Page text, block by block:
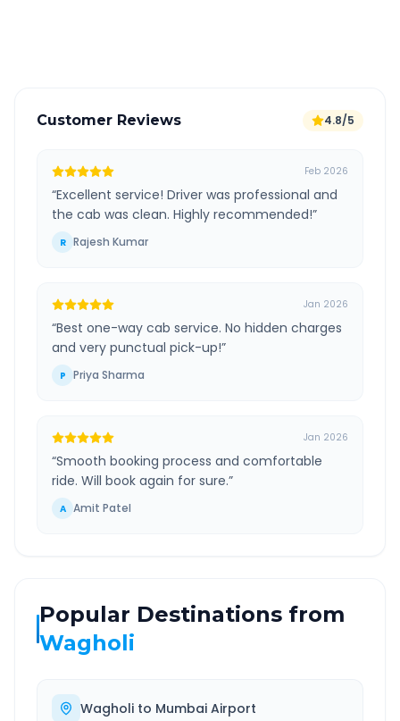
Customer Reviews 4.8/5
Feb 2026
“Excellent service! Driver was professional and
the cab was clean. Highly recommended!”
R Rajesh Kumar
Jan 2026
“Best one-way cab service. No hidden charges
and very punctual pick-up!”
P Priya Sharma
Jan 2026
“Smooth booking process and comfortable
ride. Will book again for sure.”
A Amit Patel
Popular Destinations from
Wagholi
Wagholi to Mumbai Airport